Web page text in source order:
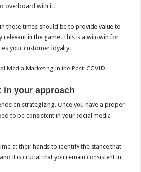
overboard with it.
these times should be to provide value to
relevant in the game. This is a win-win for
your customer loyalty.
Media Marketing in the Post-COVID
in your approach
on strategizing. Once you have a proper
to be consistent in your social media
at their hands to identify the stance that
it is crucial that you remain consistent in